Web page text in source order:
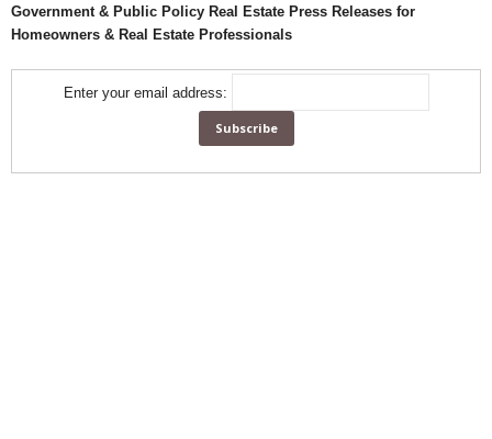
Government & Public Policy Real Estate Press Releases for
Homeowners & Real Estate Professionals
Enter your email address: